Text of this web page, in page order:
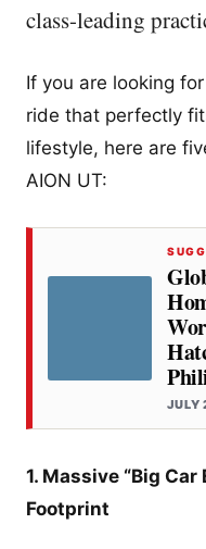
class-leading
If you are looking
ride that perfectly
lifestyle, here are
AION UT:
JULY
1. Massive “Big
Footprint